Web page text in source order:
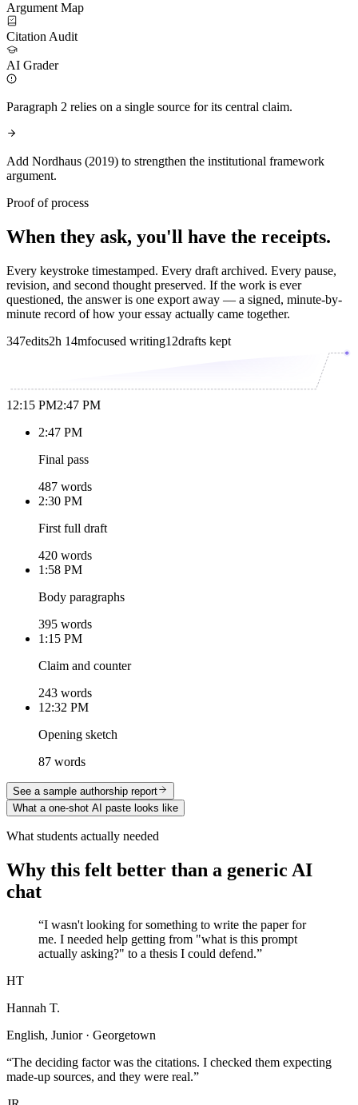
Argument Map
Citation Audit
AI Grader
Paragraph 2 relies on a single source for its central claim.
Add Nordhaus (2019) to strengthen the institutional framework
argument.
Proof of process
When they ask, you'll have the receipts.
Every keystroke timestamped. Every draft archived. Every pause,
revision, and second thought preserved. If the work is ever
questioned, the answer is one export away — a signed, minute-by-
minute record of how your essay actually came together.
347edits2h 14mfocused writing12drafts kept
12:15 PM2:47 PM
2:47 PM
Final pass
487 words
2:30 PM
First full draft
420 words
1:58 PM
Body paragraphs
395 words
1:15 PM
Claim and counter
243 words
12:32 PM
Opening sketch
87 words
See a sample authorship report
What a one-shot AI paste looks like
What students actually needed
Why this felt better than a generic AI
chat
“I wasn't looking for something to write the paper for
me. I needed help getting from "what is this prompt
actually asking?" to a thesis I could defend.”
HT
Hannah T.
English, Junior · Georgetown
“The deciding factor was the citations. I checked them expecting
made-up sources, and they were real.”